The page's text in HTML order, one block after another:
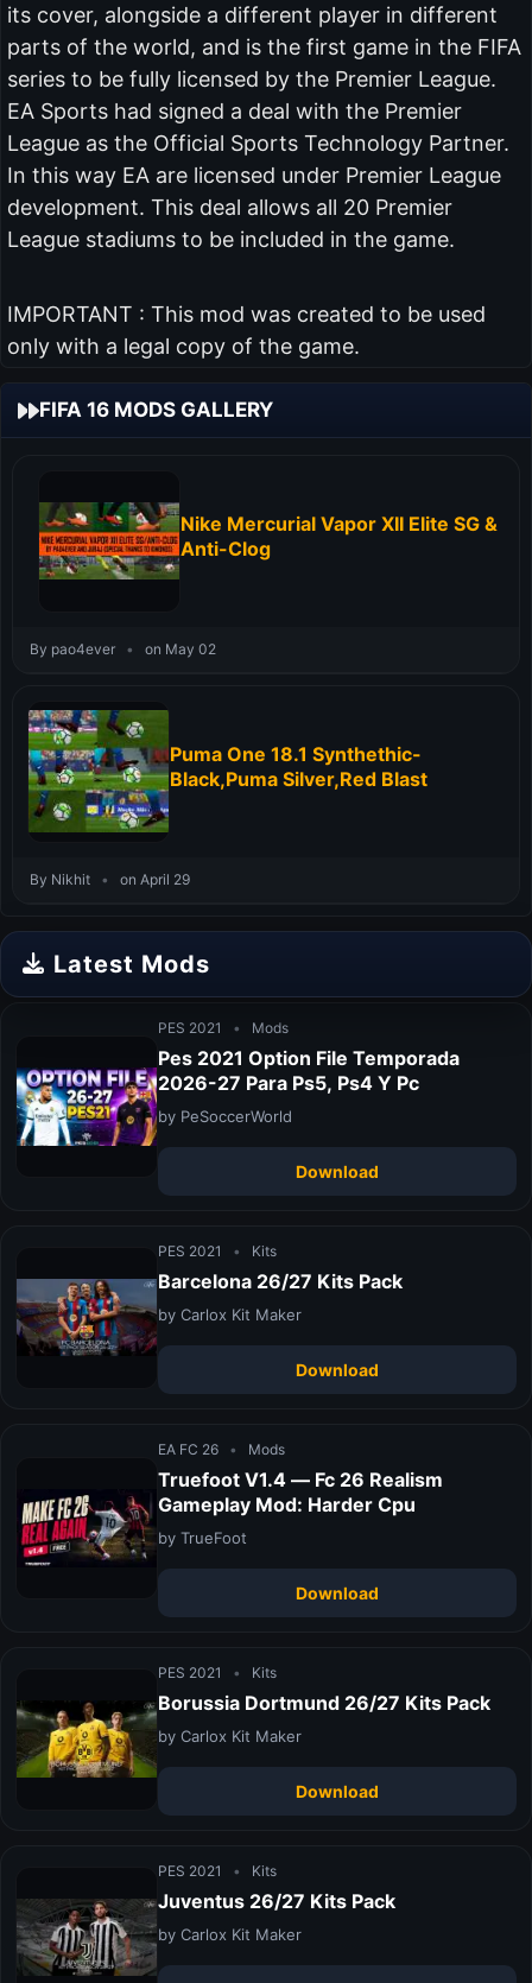
its cover, alongside a different player in different
parts of the world, and is the first game in the FIFA
series to be fully licensed by the Premier League.
EA Sports had signed a deal with the Premier
League as the Official Sports Technology Partner.
In this way EA are licensed under Premier League
development. This deal allows all 20 Premier
League stadiums to be included in the game.
IMPORTANT : This mod was created to be used
only with a legal copy of the game.
FIFA 16 MODS GALLERY
Nike Mercurial Vapor XII Elite SG &
Anti-Clog
By pao4ever • on May 02
Puma One 18.1 Synthethic-
Black,Puma Silver,Red Blast
By Nikhit • on April 29
Latest Mods
PES 2021 • Mods
Pes 2021 Option File Temporada
2026-27 Para Ps5, Ps4 Y Pc
by PeSoccerWorld
Download
PES 2021 • Kits
Barcelona 26/27 Kits Pack
by Carlox Kit Maker
Download
EA FC 26 • Mods
Truefoot V1.4 — Fc 26 Realism
Gameplay Mod: Harder Cpu
by TrueFoot
Download
PES 2021 • Kits
Borussia Dortmund 26/27 Kits Pack
by Carlox Kit Maker
Download
PES 2021 • Kits
Juventus 26/27 Kits Pack
by Carlox Kit Maker